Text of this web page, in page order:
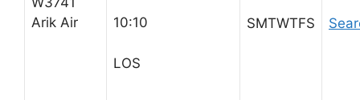
Arik Air
10:10
LOS
SMTWTFS